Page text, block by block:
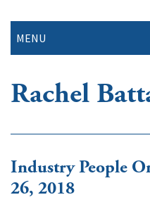
MENU
Rachel
Industry People
26, 2018